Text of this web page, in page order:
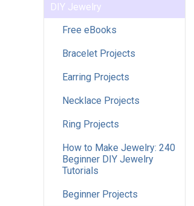
DIY Jewelry
Free eBooks
Bracelet Projects
Earring Projects
Necklace Projects
Ring Projects
How to Make Jewelry: 240
Beginner DIY Jewelry
Tutorials
Beginner Projects